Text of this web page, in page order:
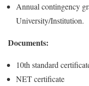
Annual contingency
University/Institution.
Documents:
10th standard
NET certificate